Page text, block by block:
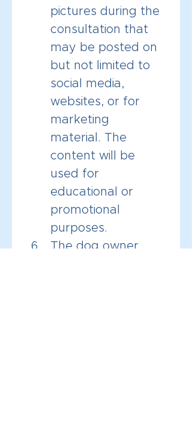
pictures during the
consultation that
may be posted on
but not limited to
social media,
websites, or for
marketing
material. The
content will be
used for
educational or
promotional
purposes.
The dog owner